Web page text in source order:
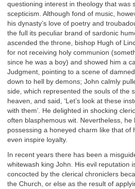
questioning interest in theology that was
scepticism. Although fond of music,
his dynasty’s love of poetry and
the full its peculiar brand of sardonic
ascended the throne, bishop Hugh of
for not receiving holy communion
since he was a boy) and showed him a
Judgment, pointing to a scene of
down to hell by demons; John calmly
side, which represented the souls of the
heaven, and said, ‘Let’s look at these
with them’. He delighted in shocking
often blasphemous wit. Nevertheless, he
possessing a honeyed charm like that of
even inspire loyalty.
In recent years there has been a
whitewash king John. His evil reputation
concocted by the clerical chroniclers
the Church, or else as the result of